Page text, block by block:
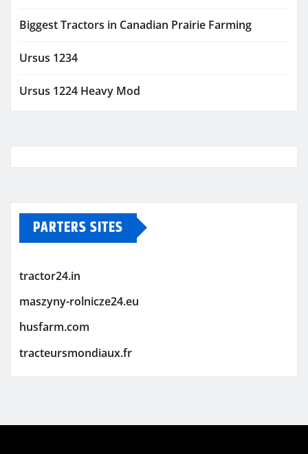
Biggest Tractors in Canadian Prairie Farming
Ursus 1234
Ursus 1224 Heavy Mod
PARTERS SITES
tractor24.in
maszyny-rolnicze24.eu
husfarm.com
tracteursmondiaux.fr